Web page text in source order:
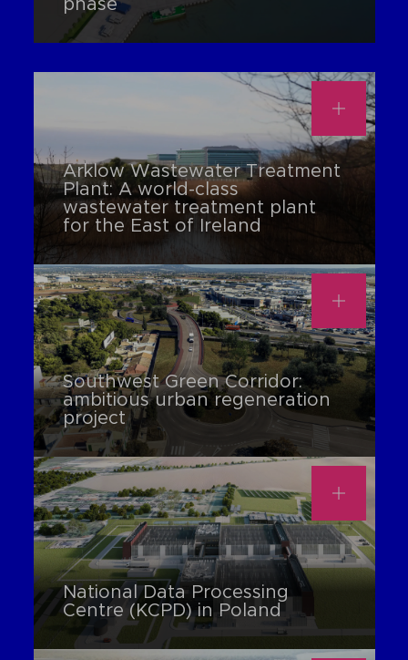
phase
Arklow Wastewater Treatment
Plant: A world-class
wastewater treatment plant
for the East of Ireland
Southwest Green Corridor:
ambitious urban regeneration
project
National Data Processing
Centre (KCPD) in Poland